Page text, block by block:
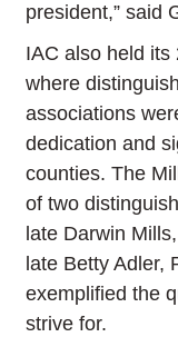
president,” said
IAC also held its
where
associations
dedication and
counties. The
of two
late Darwin
late Betty Adler,
exemplified the
strive for.